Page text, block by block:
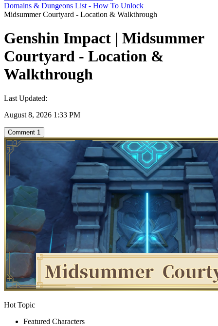
Domains & Dungeons List - How To Unlock
Midsummer Courtyard - Location & Walkthrough
Genshin Impact | Midsummer
Courtyard - Location &
Walkthrough
Last Updated:
August 8, 2026 1:33 PM
Comment 1
Hot Topic
Featured Characters